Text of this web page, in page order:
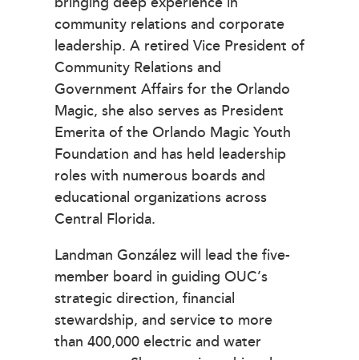
community relations and corporate
leadership. A retired Vice President of
Community Relations and
Government Affairs for the Orlando
Magic, she also serves as President
Emerita of the Orlando Magic Youth
Foundation and has held leadership
roles with numerous boards and
educational organizations across
Central Florida.
Landman González will lead the five-
member board in guiding OUC’s
strategic direction, financial
stewardship, and service to more
than 400,000 electric and water